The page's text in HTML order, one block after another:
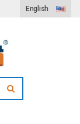
English